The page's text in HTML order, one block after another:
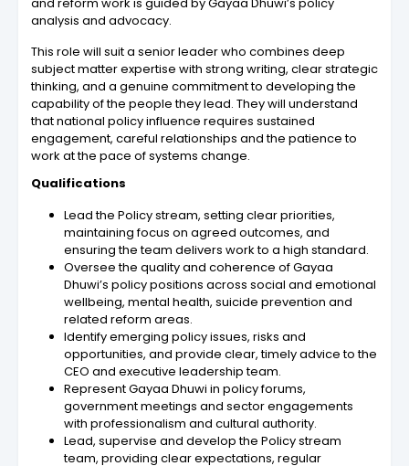
analysis and advocacy.
This role will suit a senior leader who combines deep
subject matter expertise with strong writing, clear strategic
thinking, and a genuine commitment to developing the
capability of the people they lead. They will understand
that national policy influence requires sustained
engagement, careful relationships and the patience to
work at the pace of systems change.
Qualifications
Lead the Policy stream, setting clear priorities,
maintaining focus on agreed outcomes, and
ensuring the team delivers work to a high standard.
Oversee the quality and coherence of Gayaa
Dhuwi’s policy positions across social and emotional
wellbeing, mental health, suicide prevention and
related reform areas.
Identify emerging policy issues, risks and
opportunities, and provide clear, timely advice to the
CEO and executive leadership team.
Represent Gayaa Dhuwi in policy forums,
government meetings and sector engagements
with professionalism and cultural authority.
Lead, supervise and develop the Policy stream
team, providing clear expectations, regular